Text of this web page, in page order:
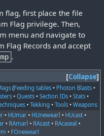
flag, first place the file
Flag privilege. Then,
menu and navigate to
Flag Records and accept
.
Collapse
(Feeding tables • Photon Blasts •
•Quests •Section IDs •Stats •
•Tekking •Tools •Weapons
• HUmar • HUnewearl • HUcast •
• RAmarl • RAcast • RAcaseal •
• FOnewearl